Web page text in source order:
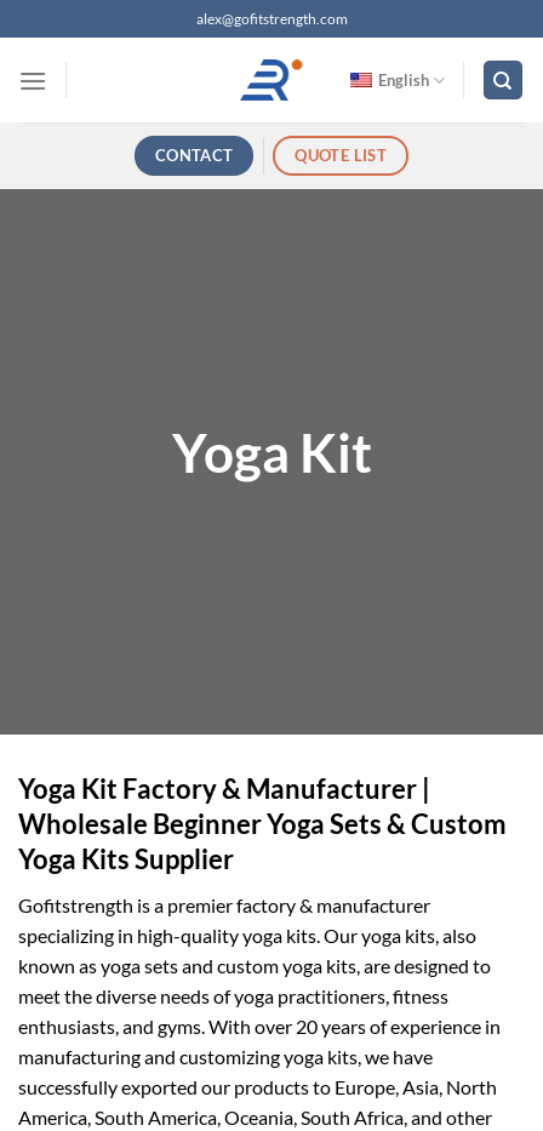
过
alex@gofitstrength.com
English
CONTACT QUOTE LIST
Yoga Kit
Yoga Kit Factory & Manufacturer |
Wholesale Beginner Yoga Sets & Custom
Yoga Kits Supplier
Gofitstrength is a premier factory & manufacturer
specializing in high-quality yoga kits. Our yoga kits, also
known as yoga sets and custom yoga kits, are designed to
meet the diverse needs of yoga practitioners, fitness
enthusiasts, and gyms. With over 20 years of experience in
manufacturing and customizing yoga kits, we have
successfully exported our products to Europe, Asia, North
America, South America, Oceania, South Africa, and other